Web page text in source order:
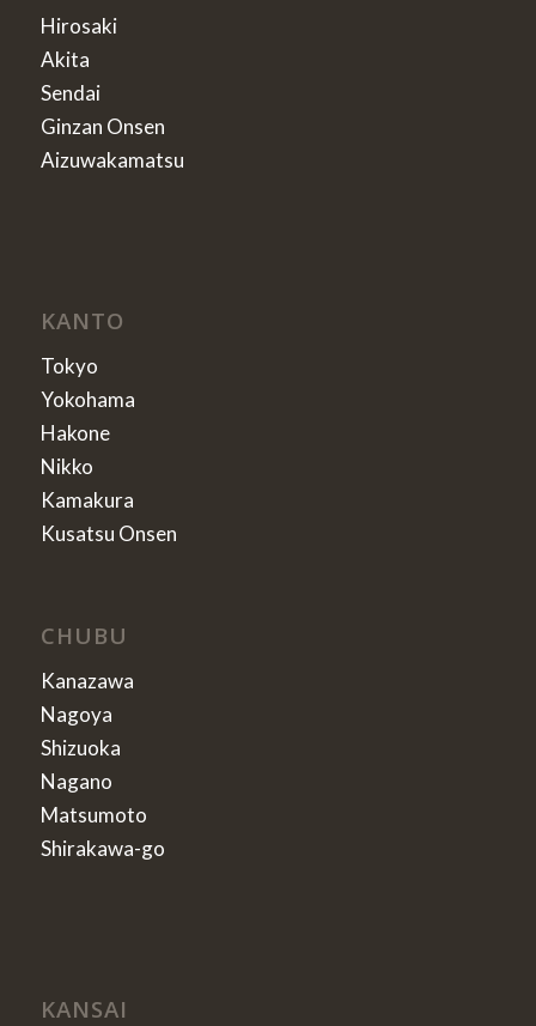
Hirosaki
Akita
Sendai
Ginzan Onsen
Aizuwakamatsu
KANTO
Tokyo
Yokohama
Hakone
Nikko
Kamakura
Kusatsu Onsen
CHUBU
Kanazawa
Nagoya
Shizuoka
Nagano
Matsumoto
Shirakawa-go
KANSAI